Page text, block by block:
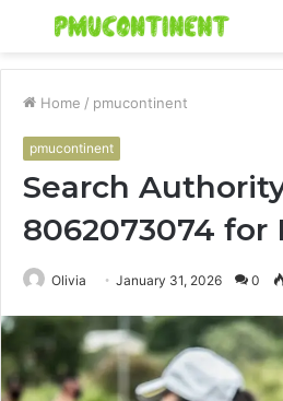
Menu
Home / pmucontinent
pmucontinent
Search
8062073074 for
Olivia January 31, 2026 0